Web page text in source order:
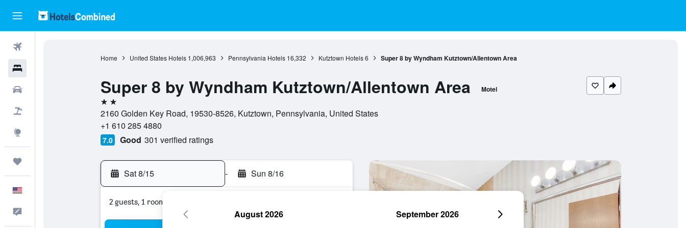
Home United States Hotels 1,006,963 Pennsylvania Hotels 16,332 Kutztown Hotels 6 Super 8 by Wyndham Kutztown/Allentown Area
Super 8 by Wyndham Kutztown/Allentown Area Motel
2 stars
2160 Golden Key Road, 19530-8526, Kutztown, Pennsylvania, United States
+1 610 285 4880
7.0 Good 301 verified ratings
Sat 8/15 - Sun 8/16
2 guests, 1 room
August 2026 September 2026